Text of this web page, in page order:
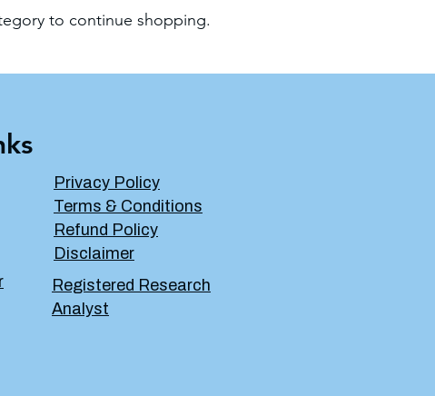
to continue shopping.
Privacy Policy
Terms & Conditions
Refund Policy
Disclaimer
Registered Research
Analyst